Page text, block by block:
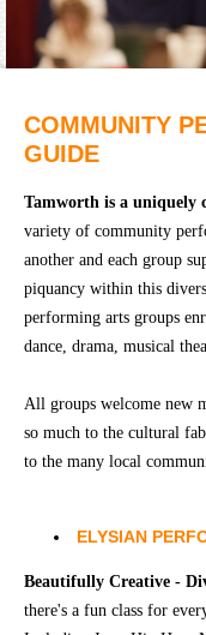
Positions
Vacant
Groups
BOX OFFICE
Ticketing
info
Ticketing
Season
2026 -
Subs
Vouchers
COMMUNITY
GUIDE
Tamworth is a uniquely
variety of community
another and each group
piquancy within this
performing arts groups
dance, drama, musical
All groups welcome new
so much to the cultural
to the many local
ELYSIAN
Beautifully Creative -
there's a fun class for